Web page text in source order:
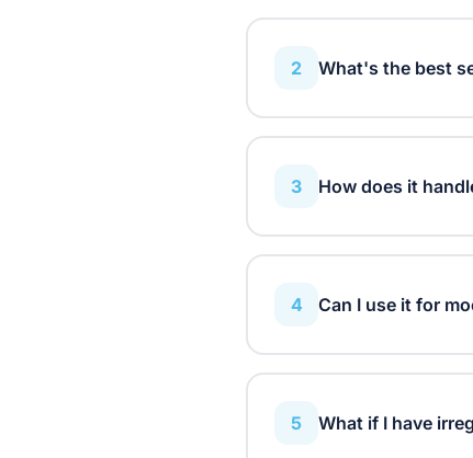
It depends on your
across your available
2 What's the best
Research shows 25-50
3
How does it
The planner prioritizes
4
Can I use it for
Absolutely! Just enter
5
What if I have